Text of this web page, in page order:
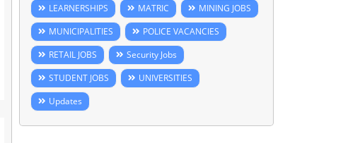
LEARNERSHIPS
MATRIC
MINING JOBS
MUNICIPALITIES
POLICE VACANCIES
RETAIL JOBS
Security Jobs
STUDENT JOBS
UNIVERSITIES
Updates